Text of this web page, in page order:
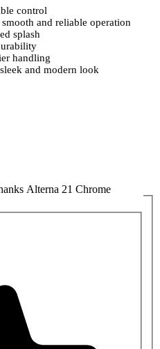
control
and reliable operation
splash
handling
and modern look
Alterna 21 Chrome